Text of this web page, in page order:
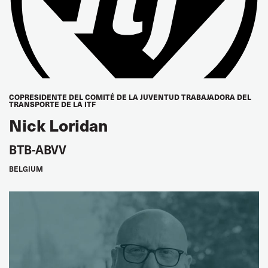
UNIFOR, Canada
Sean O'Brien
Teamsters
Richard Johnsen
IAM, USA
EUROPE
Frank Moreels
FGTE-CFDT, France
COPRESIDENTE DEL COMITÉ DE LA JUVENTUD TRABAJADORA DEL
TRANSPORTE DE LA ITF
Nick Loridan
BTB-ABVV
BELGIUM